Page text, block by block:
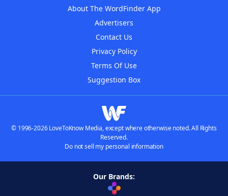
About The WordFinder App
Advertisers
Contact Us
Privacy Policy
Terms Of Use
Suggestion Box
© 1996-2026 LoveToKnow Media, except where otherwise noted. All Rights
Reserved.
Do not sell my personal information
Our Brands: